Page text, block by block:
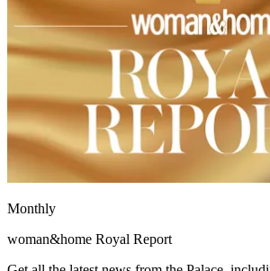
Monthly
woman&home Royal Report